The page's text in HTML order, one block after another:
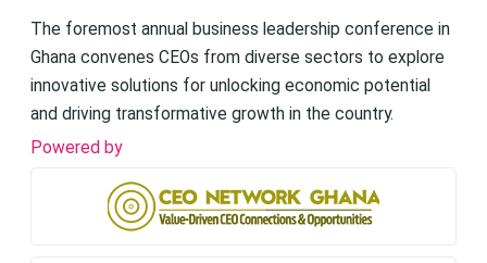
The foremost annual business leadership conference in
Ghana convenes CEOs from diverse sectors to explore
innovative solutions for unlocking economic potential
and driving transformative growth in the country.
Powered by